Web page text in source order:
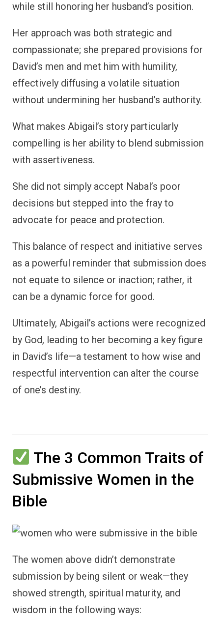
while still honoring her husband’s position.
Her approach was both strategic and
compassionate; she prepared provisions for
David’s men and met him with humility,
effectively diffusing a volatile situation
without undermining her husband’s authority.
What makes Abigail’s story particularly
compelling is her ability to blend submission
with assertiveness.
She did not simply accept Nabal’s poor
decisions but stepped into the fray to
advocate for peace and protection.
This balance of respect and initiative serves
as a powerful reminder that submission does
not equate to silence or inaction; rather, it
can be a dynamic force for good.
Ultimately, Abigail’s actions were recognized
by God, leading to her becoming a key figure
in David’s life—a testament to how wise and
respectful intervention can alter the course
of one’s destiny.
The 3 Common Traits of
Submissive Women in the
Bible
The women above didn’t demonstrate
submission by being silent or weak—they
showed strength, spiritual maturity, and
wisdom in the following ways: